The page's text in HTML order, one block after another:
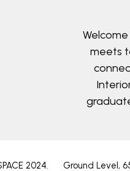
meets
2024. Ground Level,